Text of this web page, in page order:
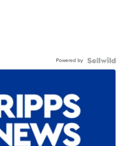
Powered by